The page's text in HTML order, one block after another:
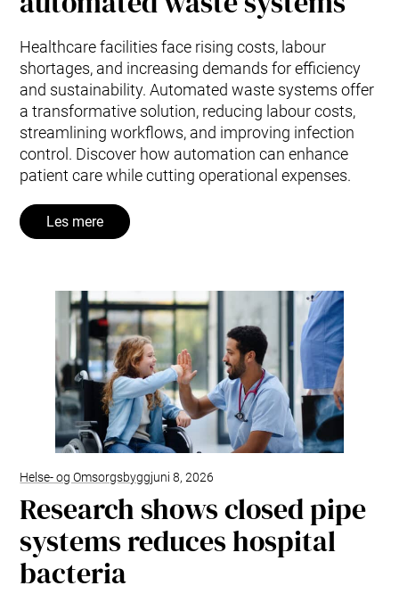
Healthcare facilities face rising costs, labour
shortages, and increasing demands for efficiency
and sustainability. Automated waste systems offer
a transformative solution, reducing labour costs,
streamlining workflows, and improving infection
control. Discover how automation can enhance
patient care while cutting operational expenses.
Les mere
Helse- og Omsorgsbyggjuni 8, 2026
Research shows closed pipe
systems reduces hospital
bacteria